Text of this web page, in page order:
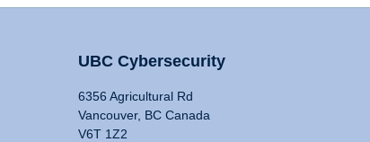
UBC Cybersecurity
6356 Agricultural Rd
Vancouver, BC Canada
V6T 1Z2